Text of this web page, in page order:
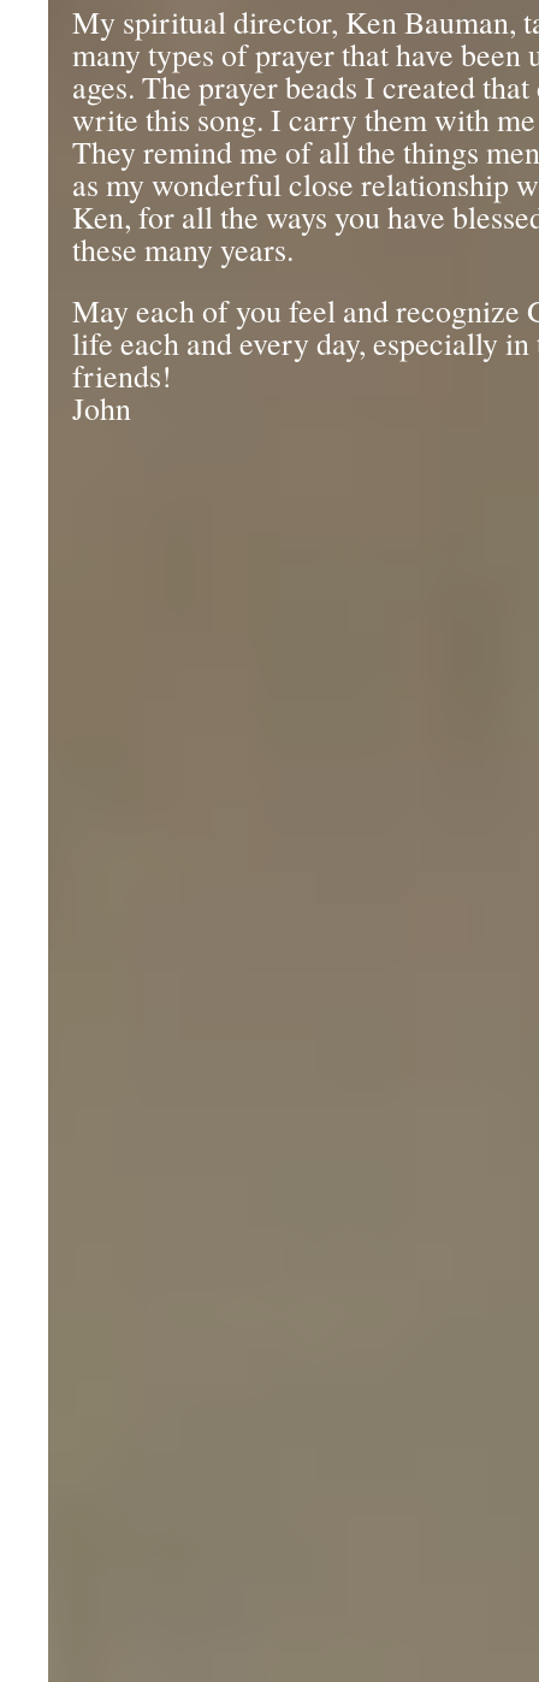
My spiritual director, Ken Bauman,
many types of prayer that have been
ages. The prayer beads I created
write this song. I carry them with
They remind me of all the things
as my wonderful close relationship
Ken, for all the ways you have
these many years.
May each of you feel and recognize
life each and every day, especially
friends!
John